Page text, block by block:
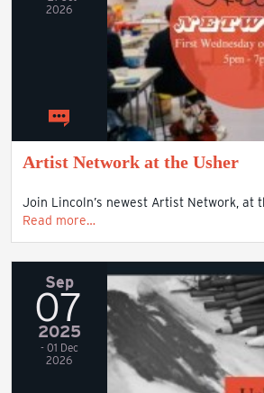
2026
Artist Network at the Usher
Join Lincoln’s newest Artist Network, at
Read more…
Sep
07
2025
- 01 Dec
2026